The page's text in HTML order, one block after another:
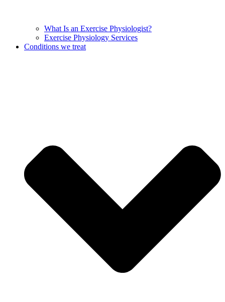
What Is an Exercise Physiologist?
Exercise Physiology Services
Conditions we treat